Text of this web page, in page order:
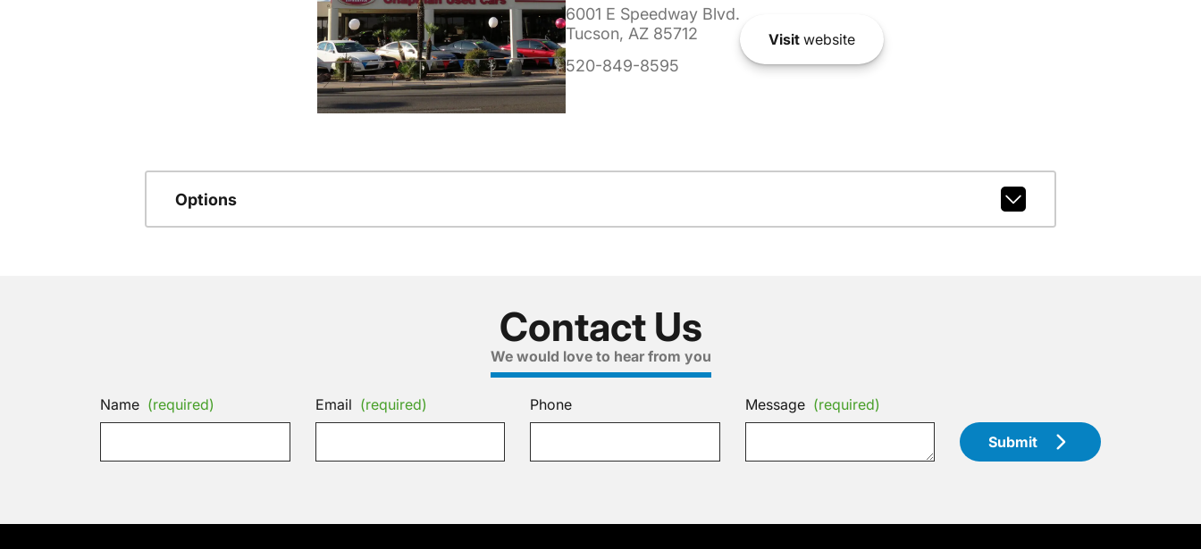
6001 E Speedway Blvd.
Tucson, AZ 85712
520-849-8595
Visit website
Options
Contact Us
We would love to hear from you
Name (required) Email (required) Phone Message (required)
Submit